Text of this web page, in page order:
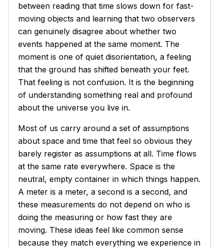
between reading that time slows down for fast-
moving objects and learning that two observers
can genuinely disagree about whether two
events happened at the same moment. The
moment is one of quiet disorientation, a feeling
that the ground has shifted beneath your feet.
That feeling is not confusion. It is the beginning
of understanding something real and profound
about the universe you live in.
Most of us carry around a set of assumptions
about space and time that feel so obvious they
barely register as assumptions at all. Time flows
at the same rate everywhere. Space is the
neutral, empty container in which things happen.
A meter is a meter, a second is a second, and
these measurements do not depend on who is
doing the measuring or how fast they are
moving. These ideas feel like common sense
because they match everything we experience in